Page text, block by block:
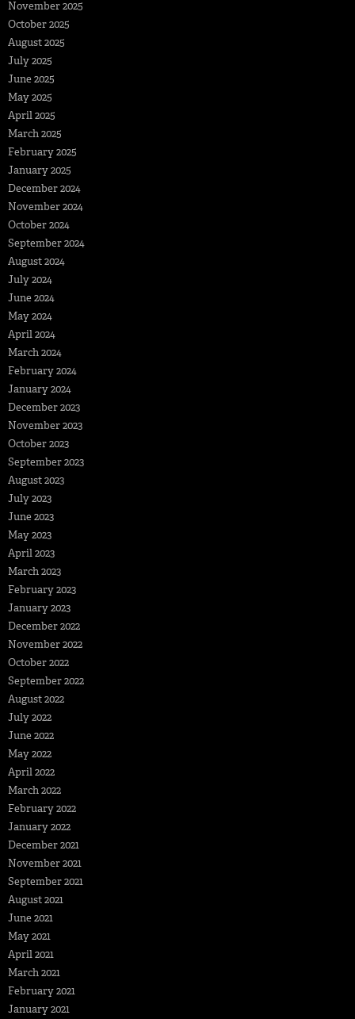
November 2025
October 2025
August 2025
July 2025
June 2025
May 2025
April 2025
March 2025
February 2025
January 2025
December 2024
November 2024
October 2024
September 2024
August 2024
July 2024
June 2024
May 2024
April 2024
March 2024
February 2024
January 2024
December 2023
November 2023
October 2023
September 2023
August 2023
July 2023
June 2023
May 2023
April 2023
March 2023
February 2023
January 2023
December 2022
November 2022
October 2022
September 2022
August 2022
July 2022
June 2022
May 2022
April 2022
March 2022
February 2022
January 2022
December 2021
November 2021
September 2021
August 2021
June 2021
May 2021
April 2021
March 2021
February 2021
January 2021